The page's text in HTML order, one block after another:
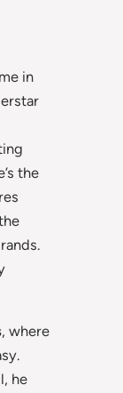
in
the
, where
he